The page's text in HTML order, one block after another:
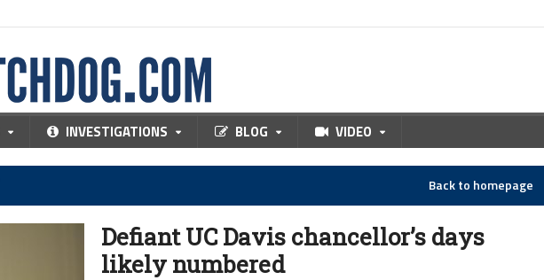
INVESTIGATIONS BLOG VIDEO
Back to homepage
Defiant UC Davis chancellor’s days
likely numbered